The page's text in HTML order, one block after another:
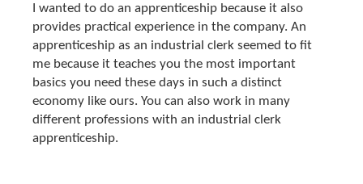
I wanted to do an apprenticeship because it also
provides practical experience in the company. An
apprenticeship as an industrial clerk seemed to fit
me because it teaches you the most important
basics you need these days in such a distinct
economy like ours. You can also work in many
different professions with an industrial clerk
apprenticeship.